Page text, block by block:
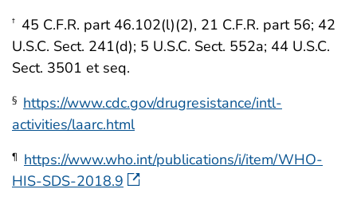
† 45 C.F.R. part 46.102(l)(2), 21 C.F.R. part 56; 42
U.S.C. Sect. 241(d); 5 U.S.C. Sect. 552a; 44 U.S.C.
Sect. 3501 et seq.
§ https://www.cdc.gov/drugresistance/intl-
activities/laarc.html
¶
https://www.who.int/publications/i/item/WHO-
HIS-SDS-2018.9